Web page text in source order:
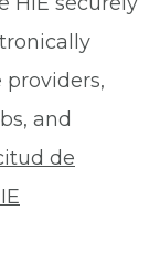
and
de